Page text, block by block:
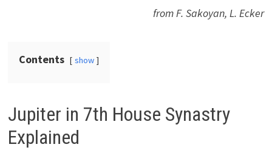
from F. Sakoyan, L. Ecker
Contents show
Jupiter in 7th House Synastry
Explained